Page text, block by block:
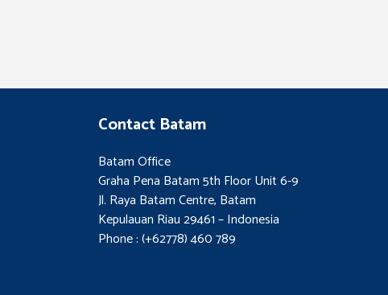
Contact Batam
Batam Office
Graha Pena Batam 5th Floor Unit 6-9
Jl. Raya Batam Centre, Batam
Kepulauan Riau 29461 – Indonesia
Phone : (+62778) 460 789